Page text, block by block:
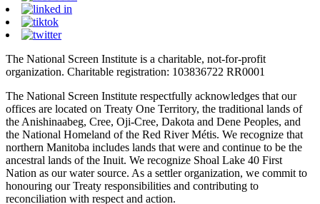
The National Screen Institute is a charitable, not-for-profit
organization. Charitable registration: 103836722 RR0001
The National Screen Institute respectfully acknowledges that our
offices are located on Treaty One Territory, the traditional lands of
the Anishinaabeg, Cree, Oji-Cree, Dakota and Dene Peoples, and
the National Homeland of the Red River Métis. We recognize that
northern Manitoba includes lands that were and continue to be the
ancestral lands of the Inuit. We recognize Shoal Lake 40 First
Nation as our water source. As a settler organization, we commit to
honouring our Treaty responsibilities and contributing to
reconciliation with respect and action.